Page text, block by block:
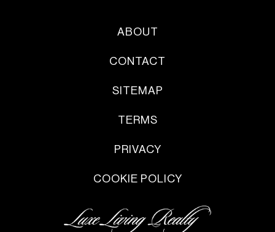
ABOUT
CONTACT
SITEMAP
TERMS
PRIVACY
COOKIE POLICY